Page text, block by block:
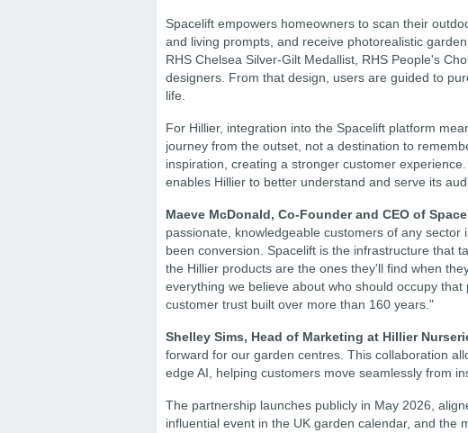
Spacelift empowers homeowners to scan their
and living prompts, and receive photorealistic
RHS Chelsea Silver-Gilt Medallist, RHS People's
designers. From that design, users are guided to
life.
For Hillier, integration into the Spacelift platform
journey from the outset, not a destination to
inspiration, creating a stronger customer
enables Hillier to better understand and serve its
Maeve McDonald, Co-Founder and CEO of
passionate, knowledgeable customers of any
been conversion. Spacelift is the infrastructure that
the Hillier products are the ones they'll find when
everything we believe about who should occupy
customer trust built over more than 160 years."
Shelley Sims, Head of Marketing at Hillier
forward for our garden centres. This collaboration
edge AI, helping customers move seamlessly from
The partnership launches publicly in May 2026,
influential event in the UK garden calendar, and the